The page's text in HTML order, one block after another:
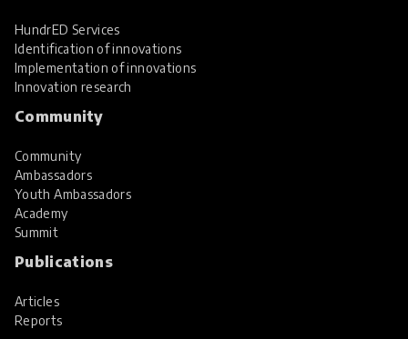
HundrED Services
Identification of innovations
Implementation of innovations
Innovation research
Community
Community
Ambassadors
Youth Ambassadors
Academy
Summit
Publications
Articles
Reports